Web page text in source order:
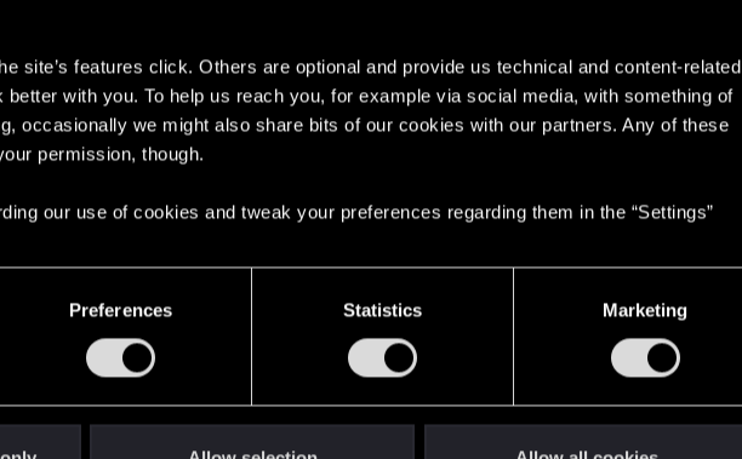
site’s features click. Others are optional and provide us technical and content-related
with you. To help us reach you, for example via social media, with something of
occasionally we might also share bits of our cookies with our partners. Any of these
permission, though.
our use of cookies and tweak your preferences regarding them in the “Settings”
Preferences Statistics Marketing